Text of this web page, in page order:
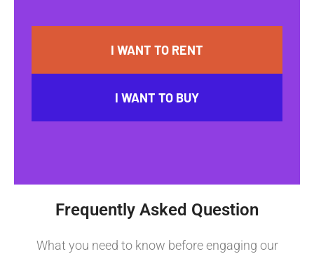
I WANT TO RENT
I WANT TO BUY
Frequently Asked Question
What you need to know before engaging our